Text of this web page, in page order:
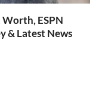
ESPN
& Latest News